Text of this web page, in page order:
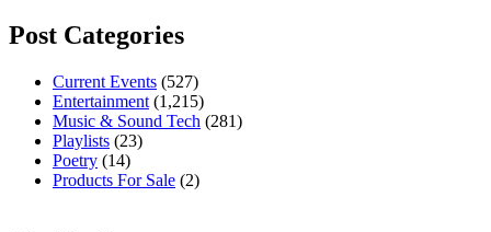
Post Categories
Current Events (527)
Entertainment (1,215)
Music & Sound Tech (281)
Playlists (23)
Poetry (14)
Products For Sale (2)